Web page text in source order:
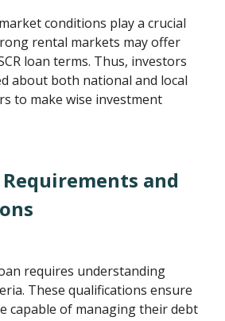
conditions play a crucial
rental markets may offer
loan terms. Thus, investors
about both national and local
to make wise investment
Requirements and
requires understanding
These qualifications ensure
capable of managing their debt